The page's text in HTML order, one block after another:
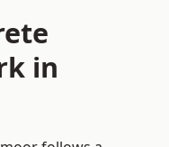
in